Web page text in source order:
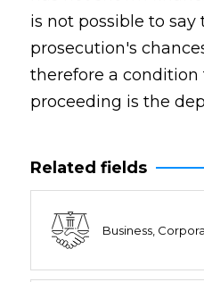
is not possible to say
prosecution's
therefore a
proceeding is the
Related fields
Business,